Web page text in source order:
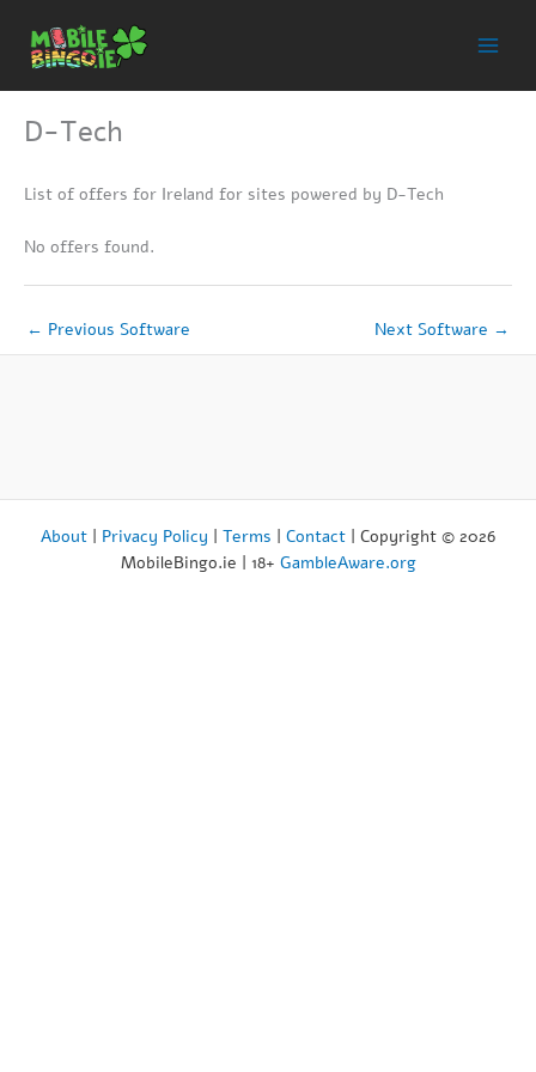
content
D-Tech
List of offers for Ireland for sites powered by D-Tech
No offers found.
← Previous Software Next Software →
About | Privacy Policy | Terms | Contact | Copyright © 2026
MobileBingo.ie | 18+ GambleAware.org